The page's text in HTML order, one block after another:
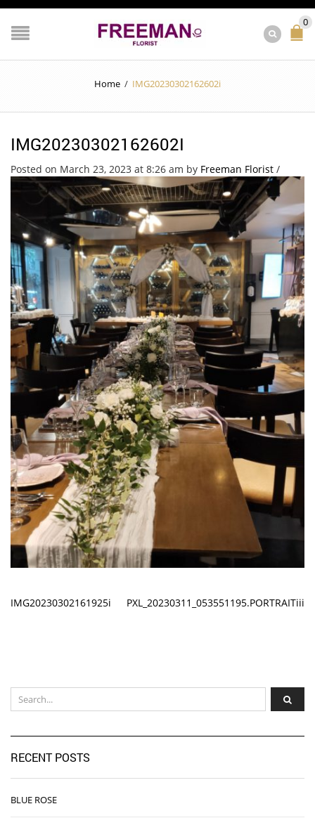
0
Home / IMG20230302162602i
IMG20230302162602I
Posted on March 23, 2023 at 8:26 am by Freeman Florist /
IMG20230302161925i PXL_20230311_053551195.PORTRAITiii
RECENT POSTS
BLUE ROSE